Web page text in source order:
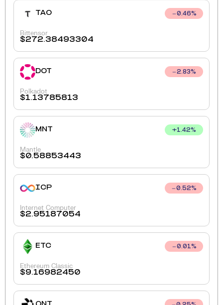
TAO 0.46%
Bittensor
$272.38493304
DOT 2.83%
Polkadot
$1.13785813
MNT +1.42%
Mantle
$0.58853443
ICP 0.52%
Internet Computer
$2.95187054
ETC 0.01%
Ethereum Classic
$9.16982450